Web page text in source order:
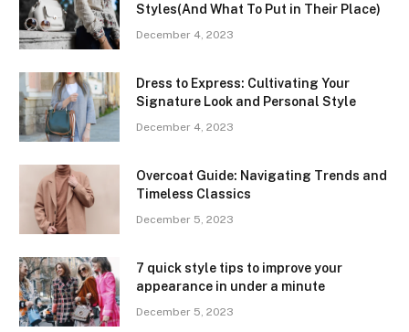
Styles(And What To Put in Their Place)
December 4, 2023
Dress to Express: Cultivating Your
Signature Look and Personal Style
December 4, 2023
Overcoat Guide: Navigating Trends and
Timeless Classics
December 5, 2023
7 quick style tips to improve your
appearance in under a minute
December 5, 2023